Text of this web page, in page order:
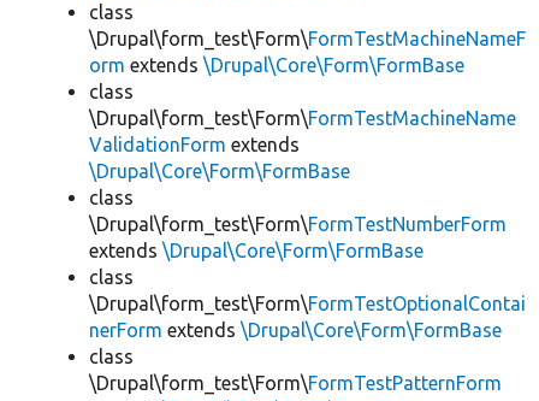
class
\Drupal\form_test\Form\FormTestMachineNameF
orm extends \Drupal\Core\Form\FormBase
class
\Drupal\form_test\Form\FormTestMachineName
ValidationForm extends
\Drupal\Core\Form\FormBase
class
\Drupal\form_test\Form\FormTestNumberForm
extends \Drupal\Core\Form\FormBase
class
\Drupal\form_test\Form\FormTestOptionalContai
nerForm extends \Drupal\Core\Form\FormBase
class
\Drupal\form_test\Form\FormTestPatternForm